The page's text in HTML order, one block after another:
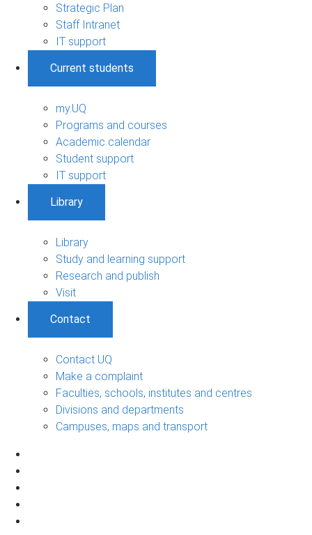
Strategic Plan
Staff Intranet
IT support
Current students
my.UQ
Programs and courses
Academic calendar
Student support
IT support
Library
Library
Study and learning support
Research and publish
Visit
Contact
Contact UQ
Make a complaint
Faculties, schools, institutes and centres
Divisions and departments
Campuses, maps and transport